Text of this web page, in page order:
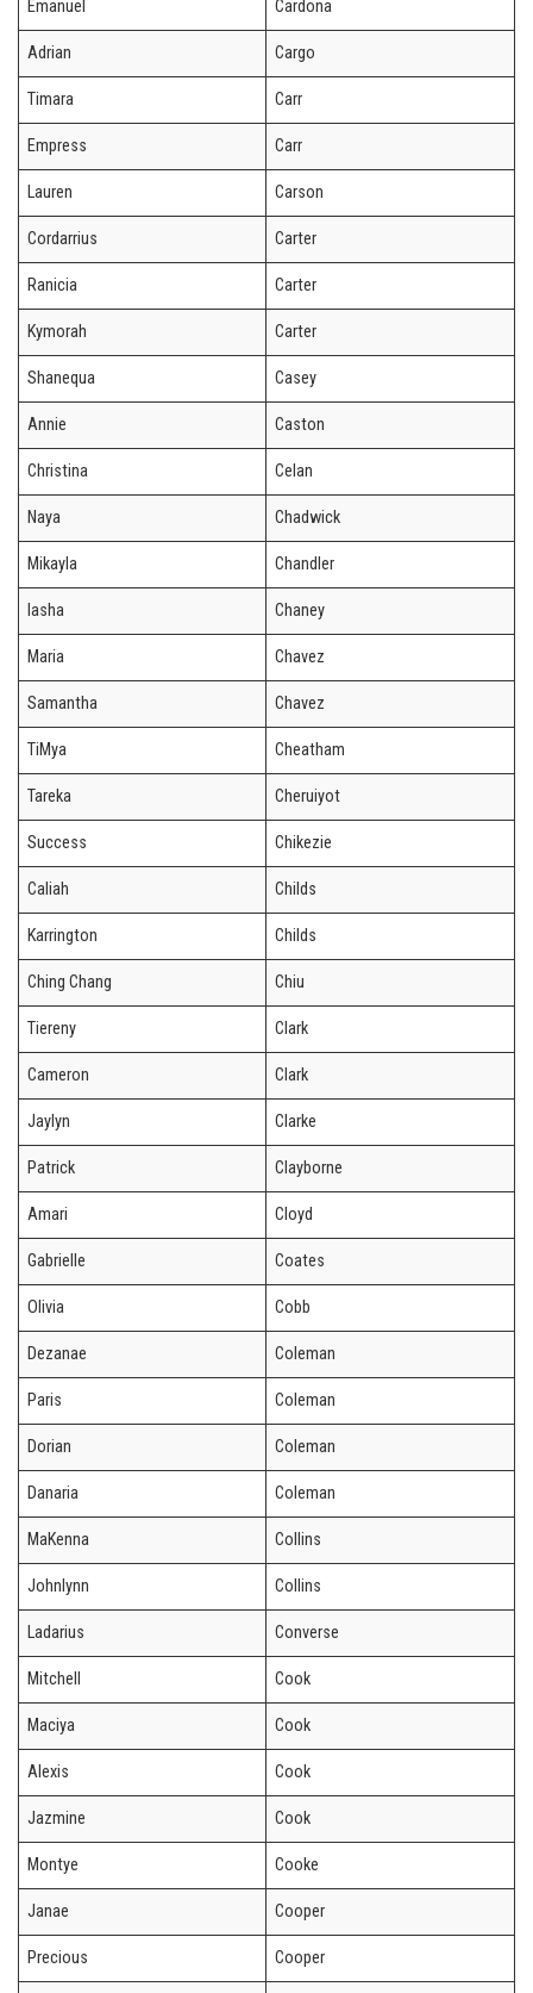
Emanuel Cardona
Adrian Cargo
Timara Carr
Empress Carr
Lauren Carson
Cordarrius Carter
Ranicia Carter
Kymorah Carter
Shanequa Casey
Annie Caston
Christina Celan
Naya Chadwick
Mikayla Chandler
Iasha Chaney
Maria Chavez
Samantha Chavez
TiMya Cheatham
Tareka Cheruiyot
Success Chikezie
Caliah Childs
Karrington Childs
Ching Chang Chiu
Tiereny Clark
Cameron Clark
Jaylyn Clarke
Patrick Clayborne
Amari Cloyd
Gabrielle Coates
Olivia Cobb
Dezanae Coleman
Paris Coleman
Dorian Coleman
Danaria Coleman
MaKenna Collins
Johnlynn Collins
Ladarius Converse
Mitchell Cook
Maciya Cook
Alexis Cook
Jazmine Cook
Montye Cooke
Janae Cooper
Precious Cooper